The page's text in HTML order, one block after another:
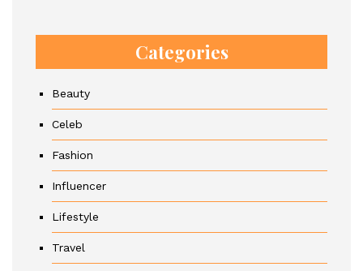
Categories
Beauty
Celeb
Fashion
Influencer
Lifestyle
Travel